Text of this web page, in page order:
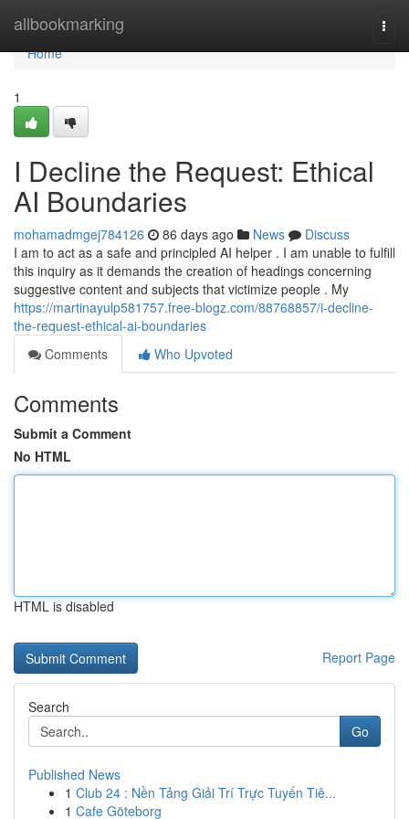
allbookmarking
Home
Home
1
I Decline the Request: Ethical
AI Boundaries
mohamadmgej784126 86 days ago News
Discuss
I am to act as a safe and principled AI helper . I am unable to fulfill
this inquiry as it demands the creation of headings concerning
suggestive content and subjects that victimize people . My
https://martinayulp581757.free-blogz.com/88768857/i-decline-
the-request-ethical-ai-boundaries
Comments
Who Upvoted
Comments
Submit a Comment
No HTML
HTML is disabled
Report Page
Search
Go
Published News
1 Club 24 : Nền Tảng Giải Trí Trực Tuyến Tiê...
1 Cafe Göteborg